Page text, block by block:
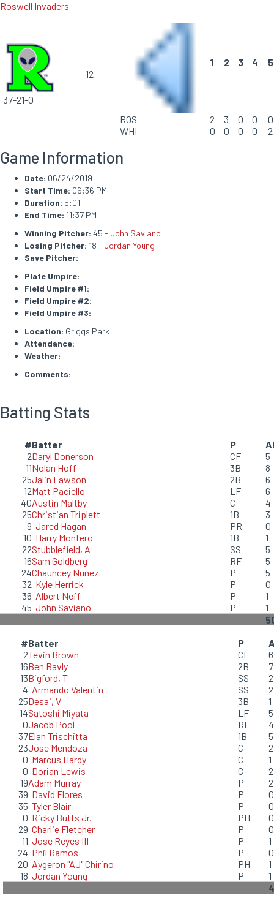
Roswell Invaders
37-21-0
12
1 2 3 4 5
ROS 2 3 0 0
0
WHI
0 0 0 0 2
Game Information
Date: 06/24/2019
Start Time: 06:36 PM
Duration: 5:01
End Time: 11:37 PM
Winning Pitcher: 45 - John Saviano
Losing Pitcher: 18 - Jordan Young
Save Pitcher:
Plate Umpire:
Field Umpire #1:
Field Umpire #2:
Field Umpire #3:
Location: Griggs Park
Attendance:
Weather:
Comments:
Batting Stats
#Batter P
2Daryl Donerson CF
5
11Nolan Hoff 3B
8
25Jalin Lawson 2B
6
12Matt Paciello LF
6
40Austin Maltby C
4
25Christian Triplett 1B
3
9 Jared Hagan PR
0
10 Harry Montero 1B
1
22Stubblefield, A SS
5
16Sam Goldberg RF
5
24Chauncey Nunez P
5
32 Kyle Herrick P
0
36 Albert Neff P
1
45 John Saviano P
1
#Batter P
2Tevin Brown CF
6
16Ben Bavly 2B
7
13Bigford, T SS
2
4 Armando Valentin SS
2
25Desai, V 3B
1
14Satoshi Miyata LF
5
0Jacob Pool RF
4
37Elan Trischitta 1B
5
23Jose Mendoza C
2
0 Marcus Hardy C
1
0 Dorian Lewis C
2
19Adam Murray P
2
39 David Flores P
0
35 Tyler Blair P
0
0 Ricky Butts Jr. PH
0
29 Charlie Fletcher P
0
11 Jose Reyes III P
1
24 Phil Ramos P
0
20 Aygeron "AJ" Chirino PH
1
18 Jordan Young P
1